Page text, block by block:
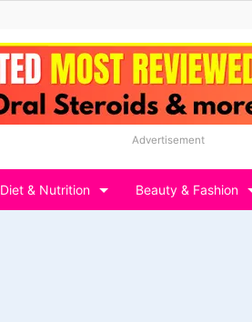
Advertisement
Diet & Nutrition Beauty & Fashion